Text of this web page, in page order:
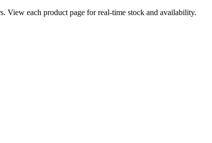
each product page for real-time stock and availability.